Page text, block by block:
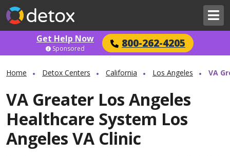
Get Help Now 800-262-4205
Sponsored
Home Detox Centers California Los Angeles VA
VA Greater Los Angeles
Healthcare System Los
Angeles VA Clinic